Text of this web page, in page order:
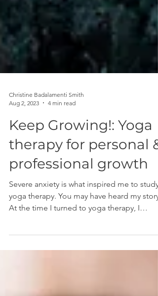
Christine Badalamenti Smith
Aug 2, 2023
4 min read
Keep Growing!: Yoga
therapy for personal &
professional growth
At the time I turned to yoga therapy, I